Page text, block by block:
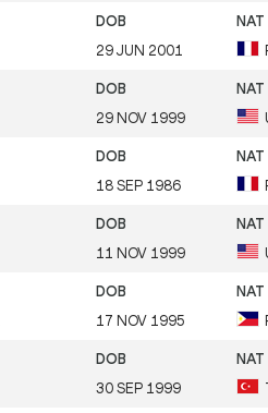
29 JUN 2001
29 NOV 1999
18 SEP 1986
11 NOV 1999
17 NOV 1995
30 SEP 1999